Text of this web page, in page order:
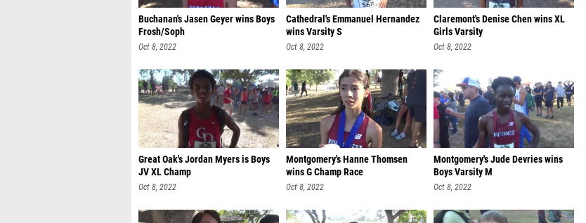
Buchanan's Jasen Geyer wins Boys
Frosh/Soph
Oct 8, 2022
Cathedral's Emmanuel Hernandez
wins Varsity S
Oct 8, 2022
Claremont's Denise Chen wins XL
Girls Varsity
Oct 8, 2022
Great Oak's Jordan Myers is Boys
JV XL Champ
Oct 8, 2022
Montgomery's Hanne Thomsen
wins G Champ Race
Oct 8, 2022
Montgomery's Jude Devries wins
Boys Varsity M
Oct 8, 2022